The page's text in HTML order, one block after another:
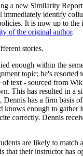
a new Similarity
immediately identify
It is now up to the
of the original author.
stories.
enough within the
topic; he's resorted
of text - sourced from
This has resulted in a
Dennis has a firm basis
knows enough to gather
correctly. Dennis
are likely to match
that their instructor has